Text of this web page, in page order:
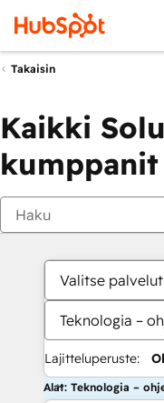
Takaisin
Kaikki
kumppanit
Valitse palvelut
Teknologia –
Lajitteluperuste:
Alat: Teknologia –